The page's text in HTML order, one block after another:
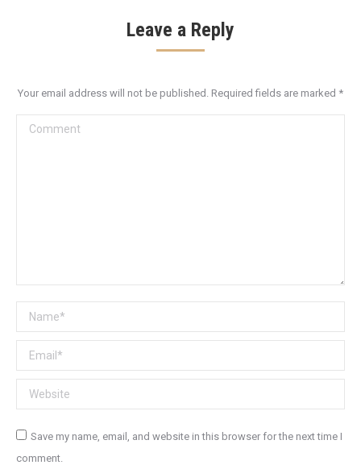
Leave a Reply
Your email address will not be published. Required fields are marked *
Comment
Name *
Email *
Website
Save my name, email, and website in this browser for the next time I
comment.